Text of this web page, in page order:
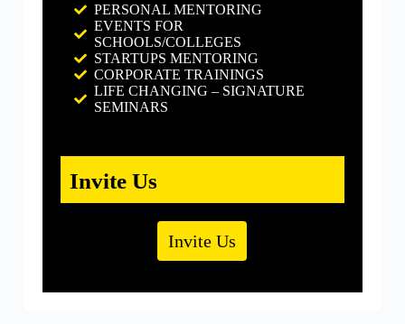
PERSONAL MENTORING
EVENTS FOR
SCHOOLS/COLLEGES
STARTUPS MENTORING
CORPORATE TRAININGS
LIFE CHANGING – SIGNATURE
SEMINARS
Invite Us
Invite Us